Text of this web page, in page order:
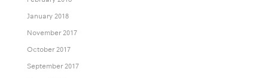
January 2018
November 2017
October 2017
September 2017